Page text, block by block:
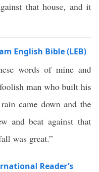
that house, and it
English Bible (LEB)
words of mine and
man who built his
came down and the
and beat against that
was great.”
Reader’s